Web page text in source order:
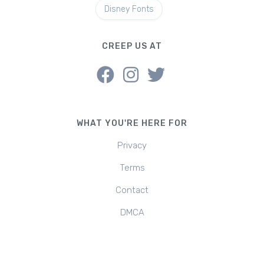
Disney Fonts
CREEP US AT
WHAT YOU'RE HERE FOR
Privacy
Terms
Contact
DMCA